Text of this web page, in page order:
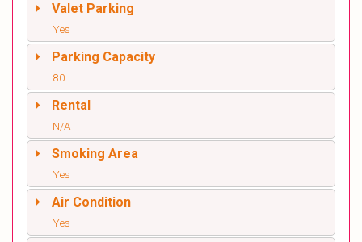
Valet Parking
Yes
Parking Capacity
80
Rental
N/A
Smoking Area
Yes
Air Condition
Yes